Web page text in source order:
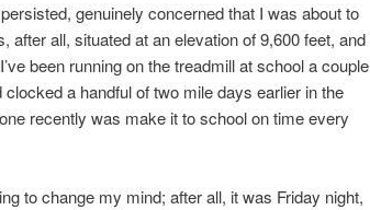
genuinely concerned that I was about to
after all, situated at an elevation of 9,600 feet, and
been running on the treadmill at school a couple
a handful of two mile days earlier in the
recently was make it to school on time every
to change my mind; after all, it was Friday night,